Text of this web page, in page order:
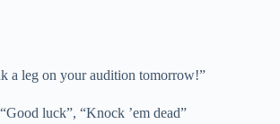
a leg on your audition tomorrow!”
“Good luck”, “Knock ’em dead”